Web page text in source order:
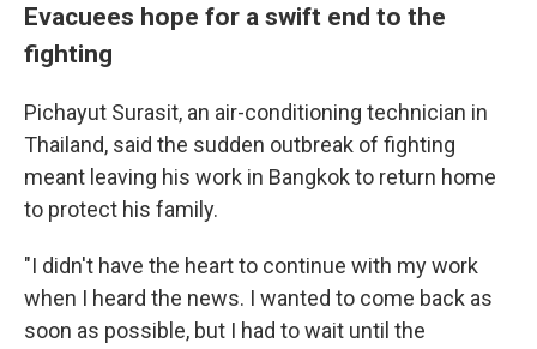
Evacuees hope for a swift end to the
fighting
Pichayut Surasit, an air-conditioning technician in
Thailand, said the sudden outbreak of fighting
meant leaving his work in Bangkok to return home
to protect his family.
"I didn't have the heart to continue with my work
when I heard the news. I wanted to come back as
soon as possible, but I had to wait until the